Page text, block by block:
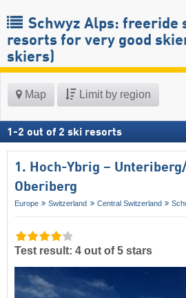
Schwyz Alps: freeride
resorts for very good
skiers)
Map Limit by region
1 -2 out of 2 ski resorts
1. Hoch-Ybrig – Unteriberg/​
Oberiberg
Europe Switzerland Central Switzerland
Test result: 4 out of 5 stars